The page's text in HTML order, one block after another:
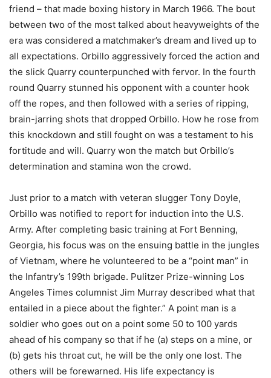
friend – that made boxing history in March 1966. The bout
between two of the most talked about heavyweights of the
era was considered a matchmaker’s dream and lived up to
all expectations. Orbillo aggressively forced the action and
the slick Quarry counterpunched with fervor. In the fourth
round Quarry stunned his opponent with a counter hook
off the ropes, and then followed with a series of ripping,
brain-jarring shots that dropped Orbillo. How he rose from
this knockdown and still fought on was a testament to his
fortitude and will. Quarry won the match but Orbillo’s
determination and stamina won the crowd.
Just prior to a match with veteran slugger Tony Doyle,
Orbillo was notified to report for induction into the U.S.
Army. After completing basic training at Fort Benning,
Georgia, his focus was on the ensuing battle in the jungles
of Vietnam, where he volunteered to be a “point man” in
the Infantry’s 199th brigade. Pulitzer Prize-winning Los
Angeles Times columnist Jim Murray described what that
entailed in a piece about the fighter.” A point man is a
soldier who goes out on a point some 50 to 100 yards
ahead of his company so that if he (a) steps on a mine, or
(b) gets his throat cut, he will be the only one lost. The
others will be forewarned. His life expectancy is